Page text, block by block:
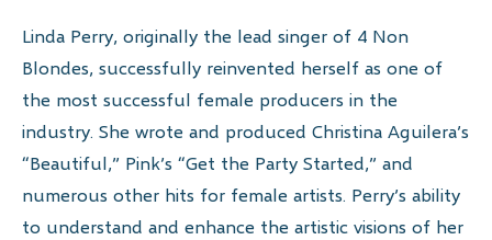
Linda Perry, originally the lead singer of 4 Non
Blondes, successfully reinvented herself as one of
the most successful female producers in the
industry. She wrote and produced Christina Aguilera’s
“Beautiful,” Pink’s “Get the Party Started,” and
numerous other hits for female artists. Perry’s ability
to understand and enhance the artistic visions of her